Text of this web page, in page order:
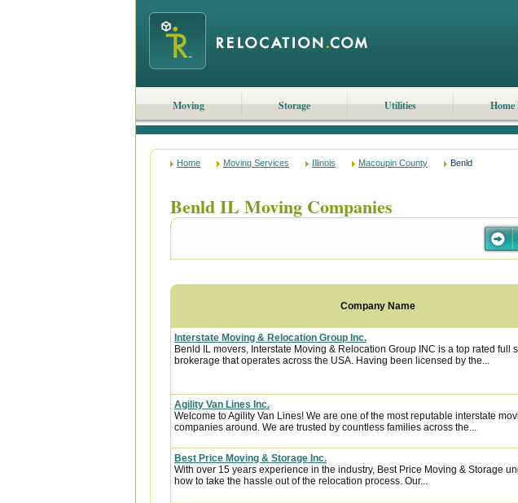
Moving Storage Utilities Home
Home Moving Services Illinois Macoupin County Benld
Benld IL Moving Companies
Company Name
Interstate Moving & Relocation Group Inc.
Benld IL movers, Interstate Moving & Relocation Group INC is a top rated full
brokerage that operates across the USA. Having been licensed by the...
Agility Van Lines Inc.
Welcome to Agility Van Lines! We are one of the most reputable interstate
companies around. We are trusted by countless families across the...
Best Price Moving & Storage Inc.
With over 15 years experience in the industry, Best Price Moving & Storage
how to take the hassle out of the relocation process. Our...